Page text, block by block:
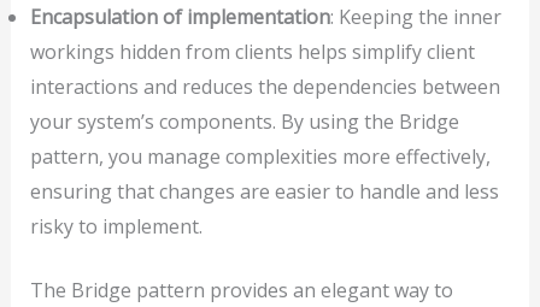
Encapsulation of implementation: Keeping the inner
workings hidden from clients helps simplify client
interactions and reduces the dependencies between
your system’s components. By using the Bridge
pattern, you manage complexities more effectively,
ensuring that changes are easier to handle and less
risky to implement.
The Bridge pattern provides an elegant way to